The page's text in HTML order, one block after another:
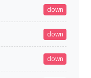
down
down
down